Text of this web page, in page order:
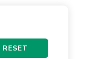
RESET